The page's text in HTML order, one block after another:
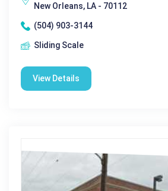
New Orleans, LA - 70112
(504) 903-3144
Sliding Scale
View Details